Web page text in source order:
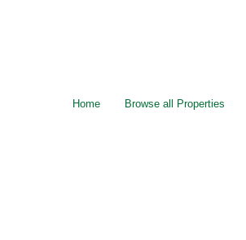
Home Browse all Properties